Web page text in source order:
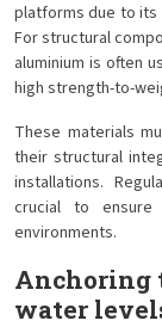
platforms due to its
For structural
aluminium is often
high strength-to-
These materials
their structural
installations.
crucial to
environments.
Anchoring
water